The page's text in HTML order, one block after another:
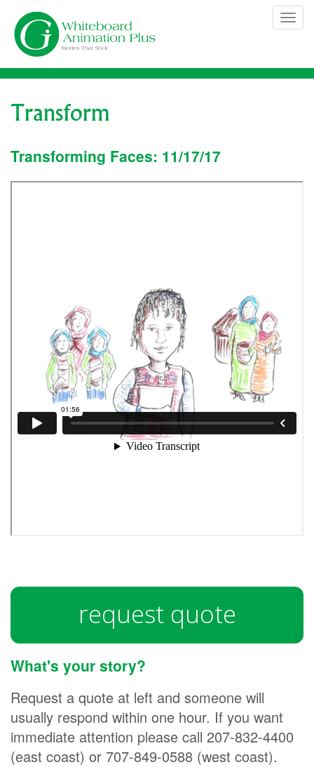
Skip
content
Transform
Transforming Faces: 11/17/17
request quote
What's your story?
Request a quote at left and someone will
usually respond within one hour. If you want
immediate attention please call 207-832-4400
(east coast) or 707-849-0588 (west coast).